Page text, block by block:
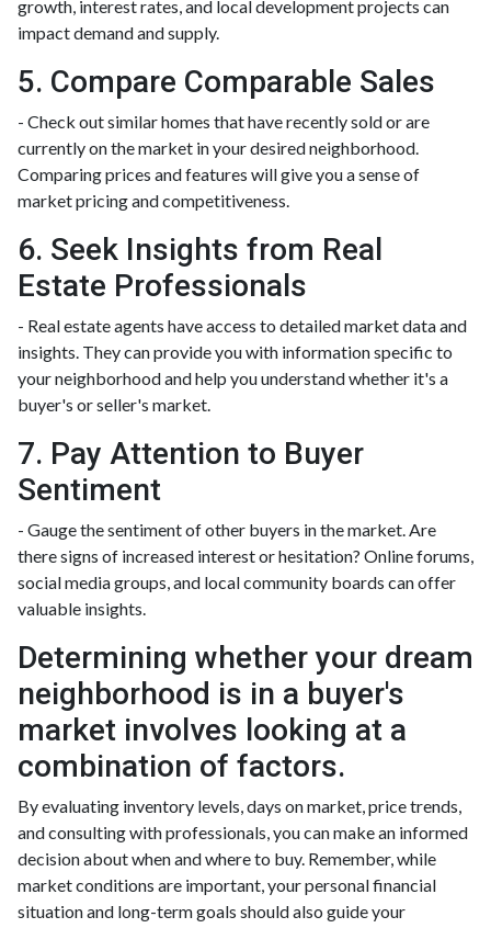
growth, interest rates, and local development projects can
impact demand and supply.
5. Compare Comparable Sales
- Check out similar homes that have recently sold or are
currently on the market in your desired neighborhood.
Comparing prices and features will give you a sense of
market pricing and competitiveness.
6. Seek Insights from Real
Estate Professionals
- Real estate agents have access to detailed market data and
insights. They can provide you with information specific to
your neighborhood and help you understand whether it's a
buyer's or seller's market.
7. Pay Attention to Buyer
Sentiment
- Gauge the sentiment of other buyers in the market. Are
there signs of increased interest or hesitation? Online forums,
social media groups, and local community boards can offer
valuable insights.
Determining whether your dream
neighborhood is in a buyer's
market involves looking at a
combination of factors.
By evaluating inventory levels, days on market, price trends,
and consulting with professionals, you can make an informed
decision about when and where to buy. Remember, while
market conditions are important, your personal financial
situation and long-term goals should also guide your